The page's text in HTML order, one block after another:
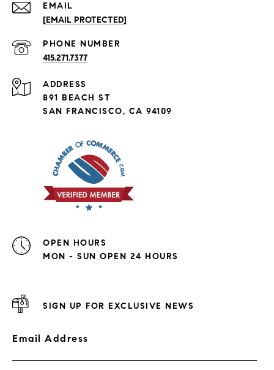
EMAIL
[EMAIL PROTECTED]
PHONE NUMBER
415.271.7377
ADDRESS
891 BEACH ST
SAN FRANCISCO, CA 94109
OPEN HOURS
MON - SUN OPEN 24 HOURS
SIGN UP FOR EXCLUSIVE NEWS
Email Address